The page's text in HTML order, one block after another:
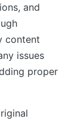
and
content
issues
proper